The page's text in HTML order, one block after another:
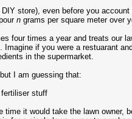
store), even before you
n grams per square meter over
four times a year and treats our
if you were a restuarant
in the supermarket.
I am guessing that:
stuff
it would take the lawn owner,